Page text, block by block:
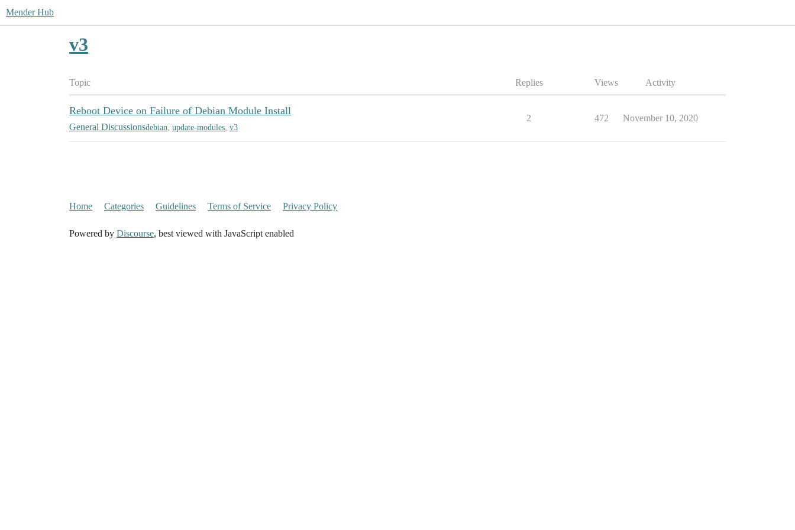
Mender Hub
v3
Topic Replies Views Activity
Reboot Device on Failure of Debian Module Install
General Discussionsdebian update-modules v3
2 472 November 10, 2020
Home Categories Guidelines Terms of Service Privacy Policy
Powered by Discourse, best viewed with JavaScript enabled